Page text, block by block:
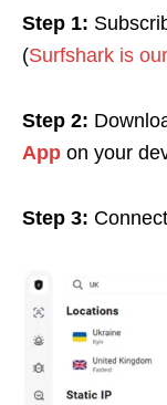
Step 1:
(Surfshark is
Step 2:
App on your
Step 3: